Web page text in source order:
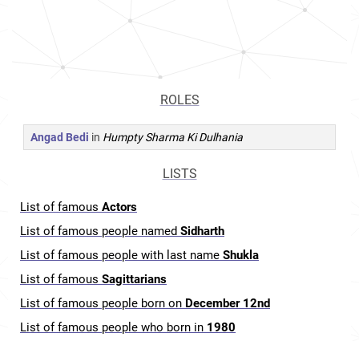
ROLES
Angad Bedi in Humpty Sharma Ki Dulhania
LISTS
List of famous Actors
List of famous people named Sidharth
List of famous people with last name Shukla
List of famous Sagittarians
List of famous people born on December 12nd
List of famous people who born in 1980